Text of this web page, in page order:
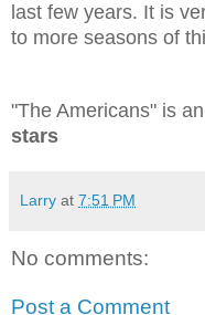
last few years. It is
to more seasons of
"The Americans" is
stars
Larry at 7:51 PM
No comments:
Post a Comment